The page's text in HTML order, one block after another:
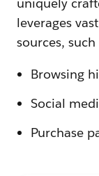
leverages
sources, such
Browsing
Social
Purchase